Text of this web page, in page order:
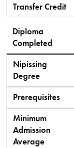
Transfer Credit
Diploma
Completed
Nipissing
Degree
Prerequisites
Minimum
Admission
Average